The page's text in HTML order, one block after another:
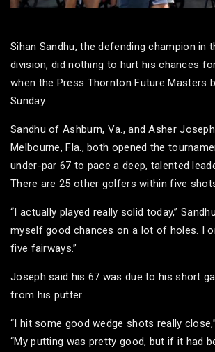
Sihan Sandhu, the defending champion in
division, did nothing to hurt his chances
when the Press Thornton Future Masters
Sunday.
Sandhu of Ashburn, Va., and Asher
Melbourne, Fla., both opened the
under-par 67 to pace a deep, talented
There are 25 other golfers within five
“I actually played really solid today,”
myself good chances on a lot of holes. I
five fairways.”
Joseph said his 67 was due to his short
from his putter.
“I hit some good wedge shots really
“My putting was pretty good, but if it had